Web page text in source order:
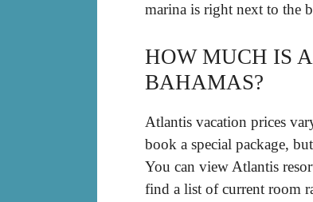
marina is right next to the
HOW MUCH IS
BAHAMAS?
Atlantis vacation prices
book a special package,
You can view Atlantis
find a list of current room